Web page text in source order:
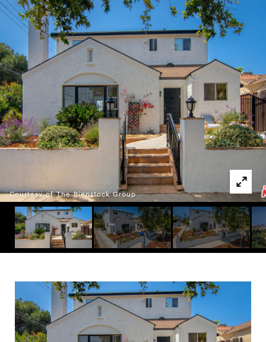
Courtesy of The Bienstock Group